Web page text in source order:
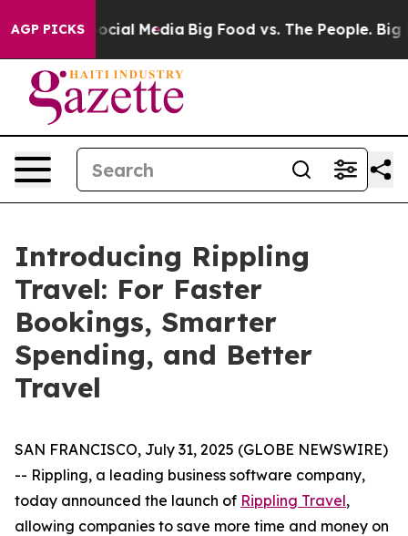
AGP PICKS
on Social Media Big Food vs. The People. Big
Introducing Rippling
Travel: For Faster
Bookings, Smarter
Spending, and Better
Travel
SAN FRANCISCO, July 31, 2025 (GLOBE NEWSWIRE)
-- Rippling, a leading business software company,
today announced the launch of Rippling Travel,
allowing companies to save more time and money on